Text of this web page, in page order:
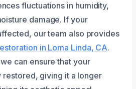
fluctuations in humidity,
damage. If your
our team also provides
in Loma Linda, CA.
can ensure that your
giving it a longer